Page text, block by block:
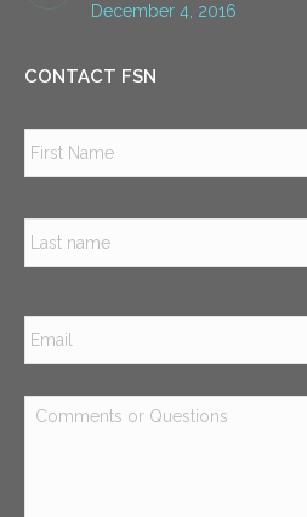
December 4, 2016
CONTACT FSN
Email *
Comments
or